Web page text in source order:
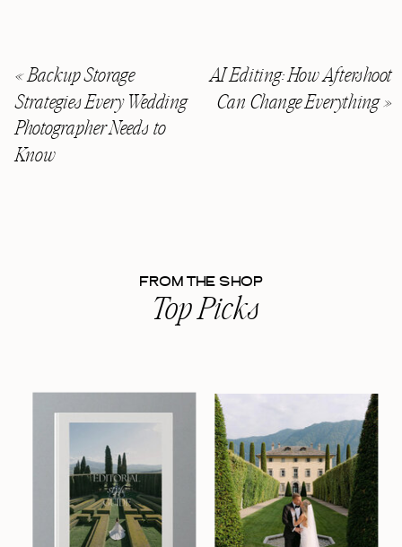
AI Editing: How Aftershoot
Can Change Everything»
«Backup Storage
Strategies Every Wedding
Photographer Needs to
Know
Top Picks
FROM THE SHOP